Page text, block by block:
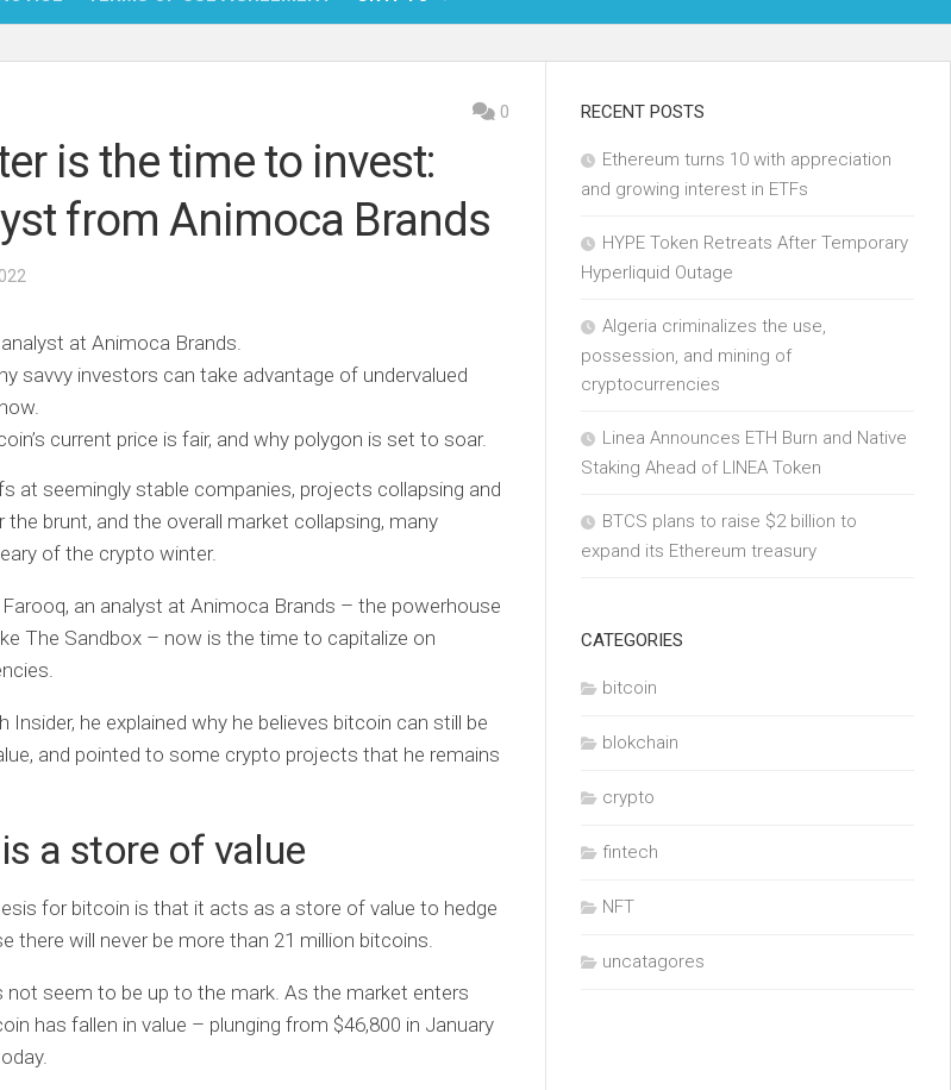
NFT
BLOKCHAIN
FINTECH
0
is the time to invest:
from Animoca Brands
at Animoca Brands.
savvy investors can take advantage of undervalued
current price is fair, and why polygon is set to soar.
at seemingly stable companies, projects collapsing and
the brunt, and the overall market collapsing, many
of the crypto winter.
an analyst at Animoca Brands – the powerhouse
The Sandbox – now is the time to capitalize on
Insider, he explained why he believes bitcoin can still be
and pointed to some crypto projects that he remains
a store of value
for bitcoin is that it acts as a store of value to hedge
there will never be more than 21 million bitcoins.
not seem to be up to the mark. As the market enters
has fallen in value – plunging from $46,800 in January
RECENT POSTS
Ethereum turns 10 with appreciation
and growing interest in ETFs
HYPE Token Retreats After Temporary
Hyperliquid Outage
Algeria criminalizes the use,
possession, and mining of
cryptocurrencies
Linea Announces ETH Burn and Native
Staking Ahead of LINEA Token
BTCS plans to raise $2 billion to
expand its Ethereum treasury
CATEGORIES
bitcoin
blokchain
crypto
fintech
NFT
uncatagores